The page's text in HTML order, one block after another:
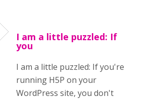
I am a little puzzled: If
you
I am a little puzzled: If you're
running H5P on your
WordPress site, you don't